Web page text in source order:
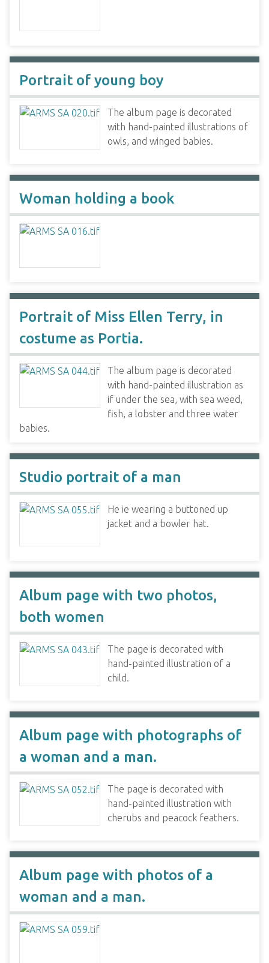
Portrait of young boy
The album page is decorated
with hand-painted illustrations of
owls, and winged babies.
Woman holding a book
Portrait of Miss Ellen Terry, in
costume as Portia.
The album page is decorated
with hand-painted illustration as
if under the sea, with sea weed,
fish, a lobster and three water
babies.
Studio portrait of a man
He ie wearing a buttoned up
jacket and a bowler hat.
Album page with two photos,
both women
The page is decorated with
hand-painted illustration of a
child.
Album page with photographs of
a woman and a man.
The page is decorated with
hand-painted illustration with
cherubs and peacock feathers.
Album page with photos of a
woman and a man.